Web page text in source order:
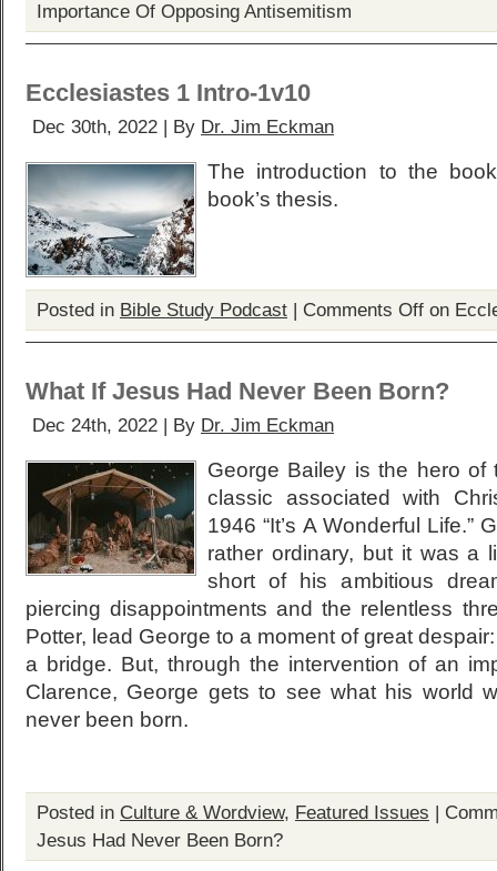
Importance Of Opposing Antisemitism
Ecclesiastes 1 Intro-1v10
Dec 30th, 2022 | By Dr. Jim Eckman
The introduction to the
book’s thesis.
Posted in Bible Study Podcast | Comments Off on
What If Jesus Had Never Been Born?
Dec 24th, 2022 | By Dr. Jim Eckman
George Bailey is the hero of
classic associated with
1946 “It’s A Wonderful Life.”
rather ordinary, but it was a
short of his ambitious
piercing disappointments and the relentless
Potter, lead George to a moment of great
a bridge. But, through the intervention of an
Clarence, George gets to see what his world
never been born.
Posted in Culture & Wordview, Featured Issues |
Jesus Had Never Been Born?